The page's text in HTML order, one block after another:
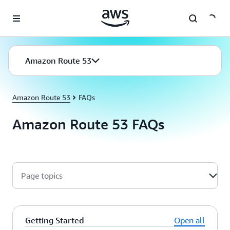
Amazon Route 53
Amazon Route 53 FAQs
Amazon Route 53 FAQs
Page topics
Getting Started
Open all